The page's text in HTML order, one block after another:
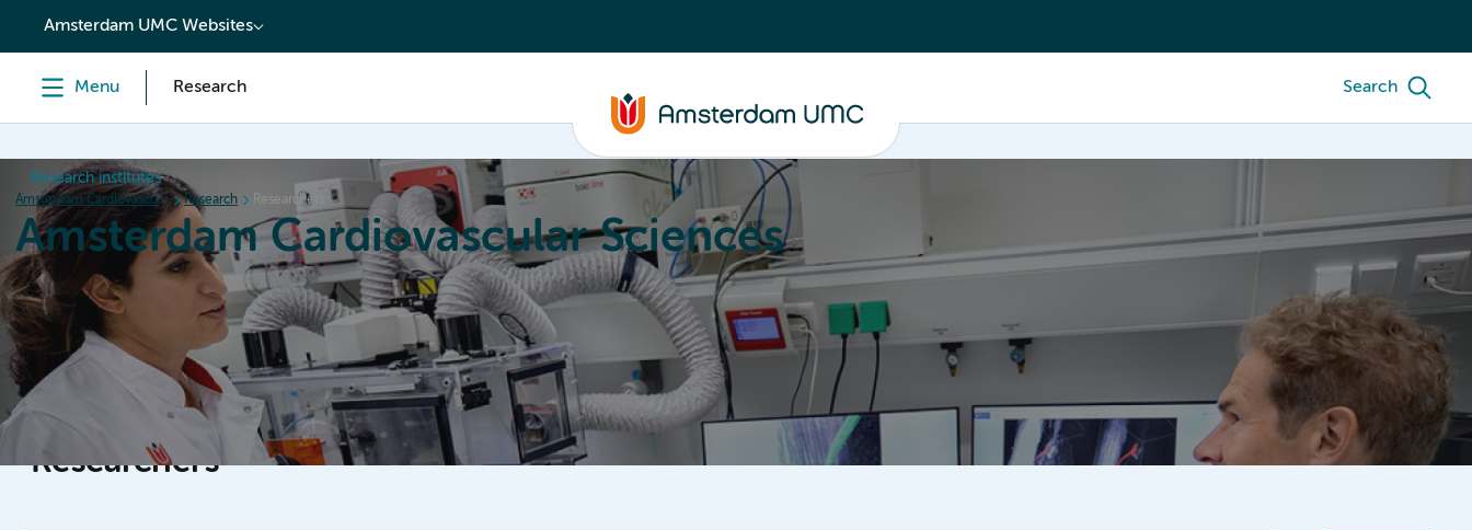
content
Amsterdam UMC Websites
Menu Research Search
Research institutes
Amsterdam Cardiovascular Sciences Research Researchers
Amsterdam Cardiovascular Sciences
Home News Events Grants Education About
Researchers